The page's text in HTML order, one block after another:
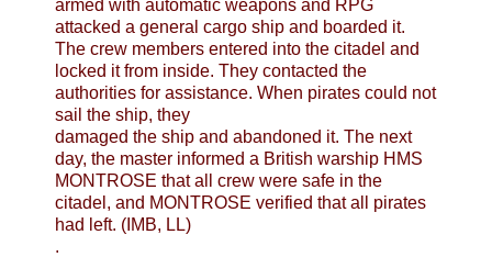
armed with automatic weapons and RPG
attacked a general cargo ship and boarded it.
The crew members entered into the citadel and
locked it from inside. They contacted the
authorities for assistance. When pirates could not
sail the ship, they
damaged the ship and abandoned it. The next
day, the master informed a British warship HMS
MONTROSE that all crew were safe in the
citadel, and MONTROSE verified that all pirates
had left. (IMB, LL)
.